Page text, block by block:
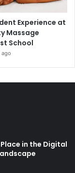
Experience at
Massage
School
ago
in the Digital